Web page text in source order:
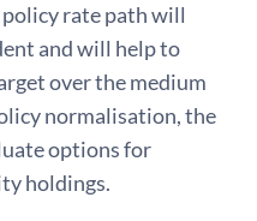
rate path will
and will help to
over the medium
normalisation, the
options for
holdings.